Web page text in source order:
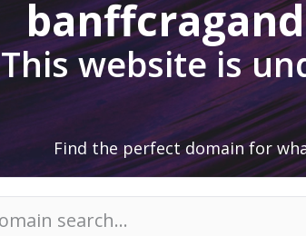
This website is
Find the perfect domain for